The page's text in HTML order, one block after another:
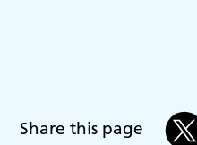
Share this page